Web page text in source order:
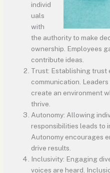
individ
uals
with
the authority to make
ownership. Employees
contribute ideas.
Trust: Establishing trust
communication.
create an environment
thrive.
Autonomy: Allowing
responsibilities leads to
Autonomy encourages
drive results.
Inclusivity: Engaging
voices are heard.